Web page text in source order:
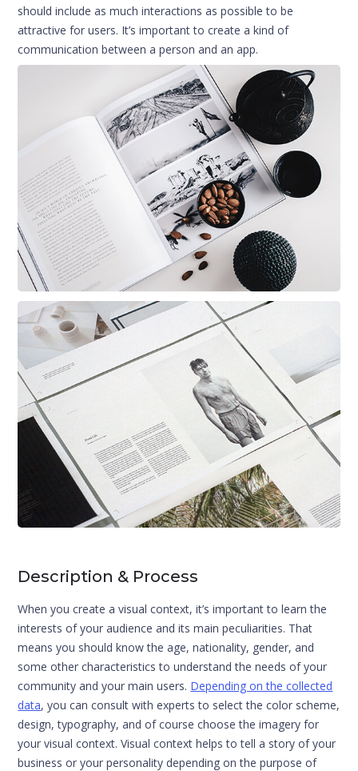
should include as much interactions as possible to be
attractive for users. It’s important to create a kind of
communication between a person and an app.
Description & Process
When you create a visual context, it’s important to learn the
interests of your audience and its main peculiarities. That
means you should know the age, nationality, gender, and
some other characteristics to understand the needs of your
community and your main users. Depending on the collected
data, you can consult with experts to select the color scheme,
design, typography, and of course choose the imagery for
your visual context. Visual context helps to tell a story of your
business or your personality depending on the purpose of